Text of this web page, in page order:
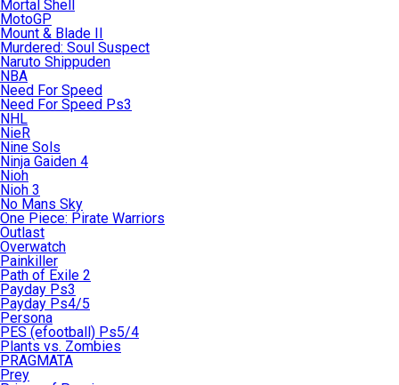
Mortal Shell
MotoGP
Mount & Blade II
Murdered: Soul Suspect
Naruto Shippuden
NBA
Need For Speed
Need For Speed Ps3
NHL
NieR
Nine Sols
Ninja Gaiden 4
Nioh
Nioh 3
No Mans Sky
One Piece: Pirate Warriors
Outlast
Overwatch
Painkiller
Path of Exile 2
Payday Ps3
Payday Ps4/5
Persona
PES (efootball) Ps5/4
Plants vs. Zombies
PRAGMATA
Prey